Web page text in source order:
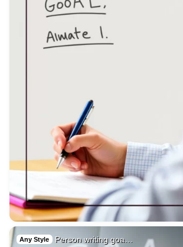
Any Style Person writing goa…